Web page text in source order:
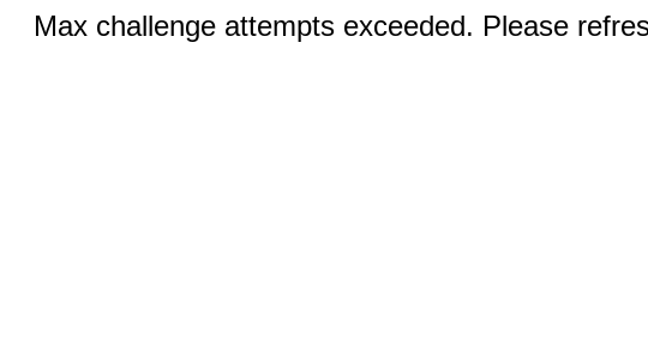
Max challenge attempts exceeded. Please